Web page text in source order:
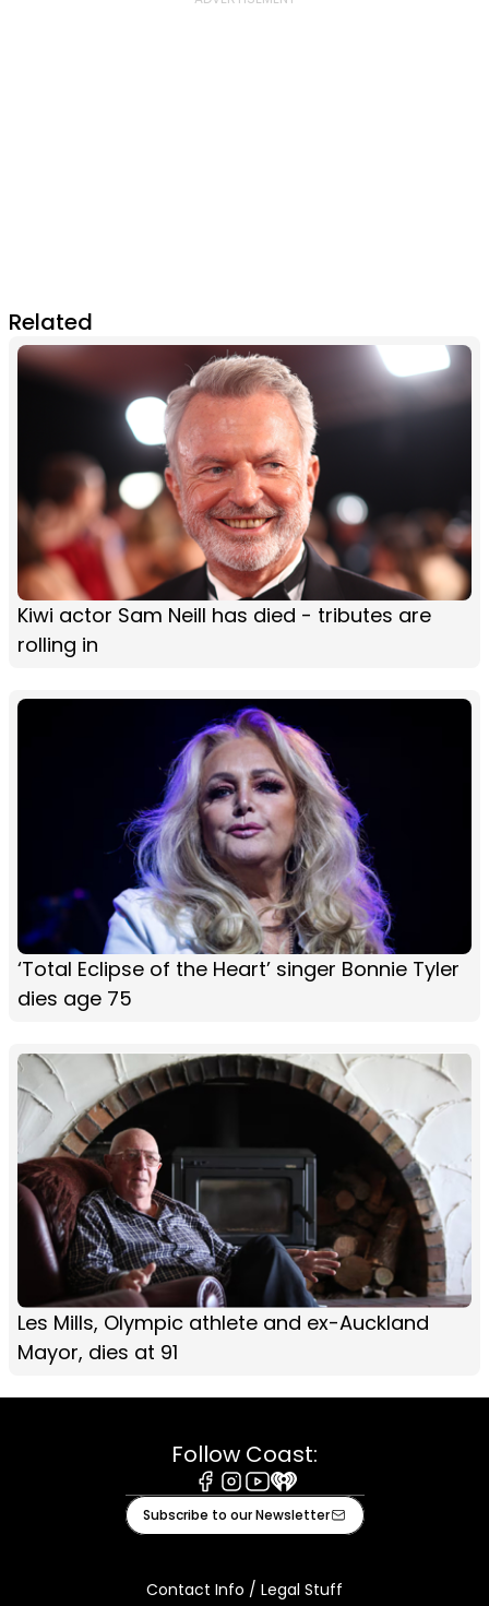
Related
Kiwi actor Sam Neill has died - tributes are
rolling in
‘Total Eclipse of the Heart’ singer Bonnie Tyler
dies age 75
Les Mills, Olympic athlete and ex-Auckland
Mayor, dies at 91
Follow Coast:
Facebook
Instagram
Youtube
iHeart
Subscribe to our Newsletter
Contact Info / Legal Stuff